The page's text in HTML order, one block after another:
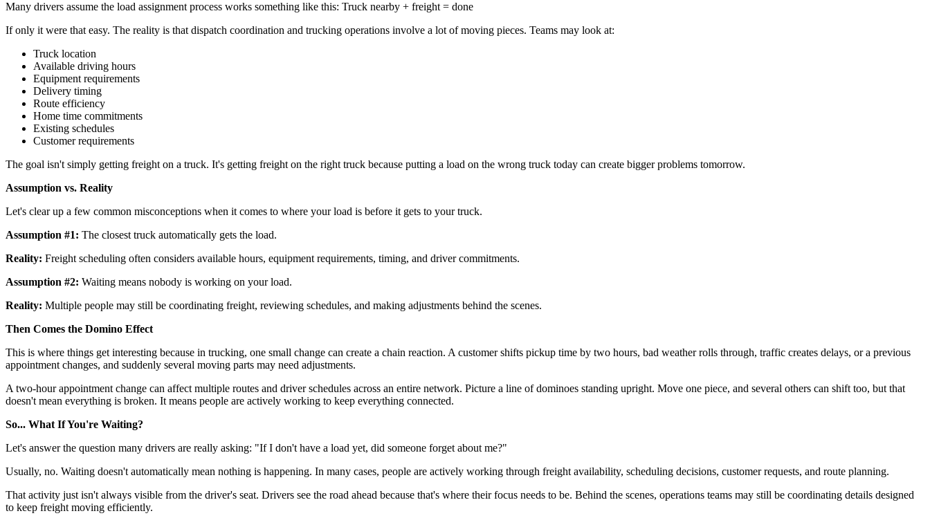
Many drivers assume the load assignment process works something like this: Truck nearby + freight = done
If only it were that easy. The reality is that dispatch coordination and trucking operations involve a lot of moving pieces. Teams may look at:
Truck location
Available driving hours
Equipment requirements
Delivery timing
Route efficiency
Home time commitments
Existing schedules
Customer requirements
The goal isn't simply getting freight on a truck. It's getting freight on the right truck because putting a load on the wrong truck today can create bigger problems tomorrow.
Assumption vs. Reality
Let's clear up a few common misconceptions when it comes to where your load is before it gets to your truck.
Assumption #1: The closest truck automatically gets the load.
Reality: Freight scheduling often considers available hours, equipment requirements, timing, and driver commitments.
Assumption #2: Waiting means nobody is working on your load.
Reality: Multiple people may still be coordinating freight, reviewing schedules, and making adjustments behind the scenes.
Then Comes the Domino Effect
This is where things get interesting because in trucking, one small change can create a chain reaction. A customer shifts pickup time by two hours, bad weather rolls through, traffic creates delays, or a previous
appointment changes, and suddenly several moving parts may need adjustments.
A two-hour appointment change can affect multiple routes and driver schedules across an entire network. Picture a line of dominoes standing upright. Move one piece, and several others can shift too, but that
doesn't mean everything is broken. It means people are actively working to keep everything connected.
So... What If You're Waiting?
Let's answer the question many drivers are really asking: "If I don't have a load yet, did someone forget about me?"
Usually, no. Waiting doesn't automatically mean nothing is happening. In many cases, people are actively working through freight availability, scheduling decisions, customer requests, and route planning.
That activity just isn't always visible from the driver's seat. Drivers see the road ahead because that's where their focus needs to be. Behind the scenes, operations teams may still be coordinating details designed
to keep freight moving efficiently.